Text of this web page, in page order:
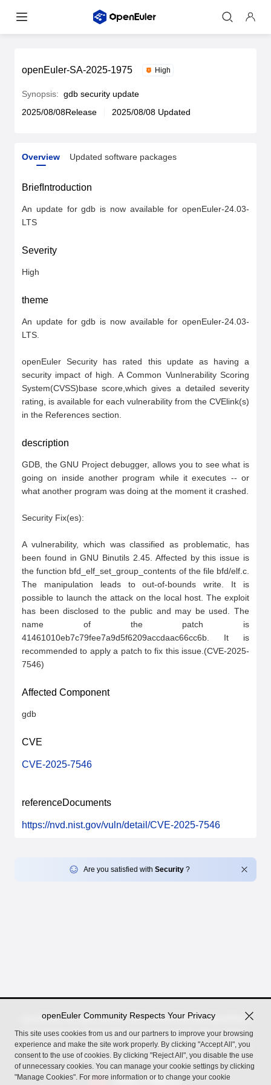
openEuler-SA-2025-1975 High
Synopsis: gdb security update
2025/08/08Release
2025/08/08 Updated
Overview Updated software packages
BriefIntroduction
An update for gdb is now available for openEuler-24.03-
LTS
Severity
High
theme
An update for gdb is now available for openEuler-24.03-
LTS.
openEuler Security has rated this update as having a
security impact of high. A Common Vunlnerability Scoring
System(CVSS)base score,which gives a detailed severity
rating, is available for each vulnerability from the CVElink(s)
in the References section.
description
GDB, the GNU Project debugger, allows you to see what is
going on inside another program while it executes -- or
what another program was doing at the moment it crashed.
Security Fix(es):
A vulnerability, which was classified as problematic, has
been found in GNU Binutils 2.45. Affected by this issue is
the function bfd_elf_set_group_contents of the file bfd/elf.c.
The manipulation leads to out-of-bounds write. It is
possible to launch the attack on the local host. The exploit
has been disclosed to the public and may be used. The
name of the patch is
41461010eb7c79fee7a9d5f6209accdaac66cc6b. It is
recommended to apply a patch to fix this issue.(CVE-2025-
7546)
Affected Component
gdb
CVE
CVE-2025-7546
referenceDocuments
https://nvd.nist.gov/vuln/detail/CVE-2025-7546
Are you satisfied with Security ?
openEuler, an open source OS incubated by the OpenAtom
Foundation for digital infrastructure in server, cloud, edge,
embedded scenarios, across Arm, x86, RISC-V, LoongArch,
PowerPC, and SW-64 architectures.
openEuler Community Respects Your Privacy
This site uses cookies from us and our partners to improve your browsing
experience and make the site work properly. By clicking "Accept All", you
consent to the use of cookies. By clicking "Reject All", you disable the use
of unnecessary cookies. You can manage your cookie settings by clicking
"Manage Cookies". For more information or to change your cookie